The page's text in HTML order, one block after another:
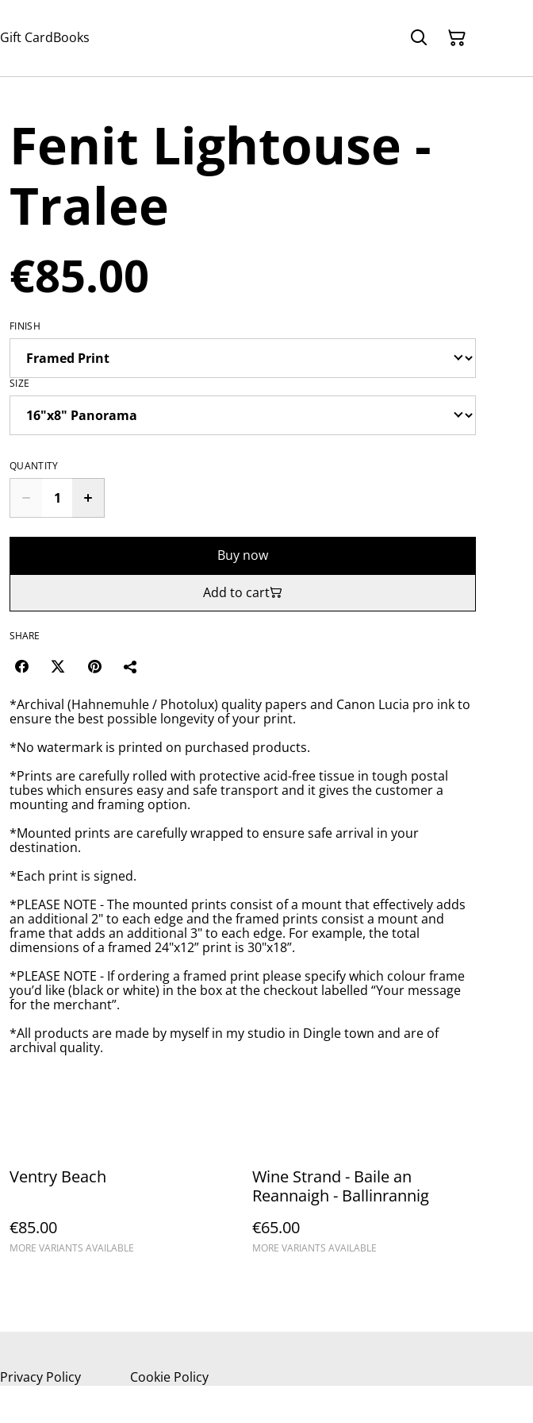
Gift CardBooks
Fenit Lightouse -
Tralee
€85.00
FINISH
SIZE
QUANTITY
Buy now
Add to cart
SHARE
*Archival (Hahnemuhle / Photolux) quality papers and Canon Lucia pro ink to
ensure the best possible longevity of your print.
*No watermark is printed on purchased products.
*Prints are carefully rolled with protective acid-free tissue in tough postal
tubes which ensures easy and safe transport and it gives the customer a
mounting and framing option.
*Mounted prints are carefully wrapped to ensure safe arrival in your
destination.
*Each print is signed.
*PLEASE NOTE - The mounted prints consist of a mount that effectively adds
an additional 2" to each edge and the framed prints consist a mount and
frame that adds an additional 3" to each edge. For example, the total
dimensions of a framed 24"x12” print is 30"x18”.
*PLEASE NOTE - If ordering a framed print please specify which colour frame
you’d like (black or white) in the box at the checkout labelled “Your message
for the merchant”.
*All products are made by myself in my studio in Dingle town and are of
archival quality.
Ventry Beach
€85.00
MORE VARIANTS AVAILABLE
Wine Strand - Baile an
Reannaigh - Ballinrannig
€65.00
MORE VARIANTS AVAILABLE
Privacy Policy Cookie Policy